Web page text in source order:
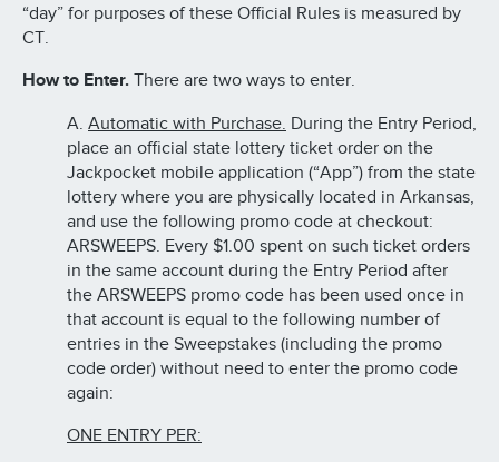
“day” for purposes of these Official Rules is measured by
CT.
How to Enter. There are two ways to enter.
A. Automatic with Purchase. During the Entry Period,
place an official state lottery ticket order on the
Jackpocket mobile application (“App”) from the state
lottery where you are physically located in Arkansas,
and use the following promo code at checkout:
ARSWEEPS. Every $1.00 spent on such ticket orders
in the same account during the Entry Period after
the ARSWEEPS promo code has been used once in
that account is equal to the following number of
entries in the Sweepstakes (including the promo
code order) without need to enter the promo code
again:
ONE ENTRY PER: